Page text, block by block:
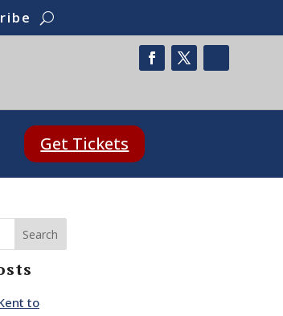
Get Tickets
Search
to